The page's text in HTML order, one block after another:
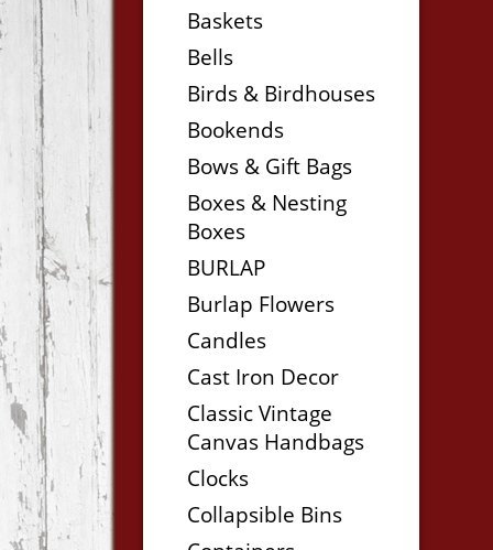
Baskets
Bells
Birds & Birdhouses
Bookends
Bows & Gift Bags
Boxes & Nesting
Boxes
BURLAP
Burlap Flowers
Candles
Cast Iron Decor
Classic Vintage
Canvas Handbags
Clocks
Collapsible Bins